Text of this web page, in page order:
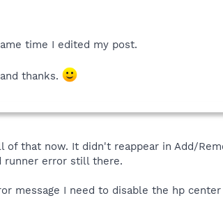
time I edited my post.
thanks.
of that now. It didn't reappear in Add/
runner error still there.
message I need to disable the hp